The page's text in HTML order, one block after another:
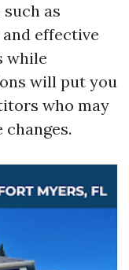
as
effective
while
will put you
who may